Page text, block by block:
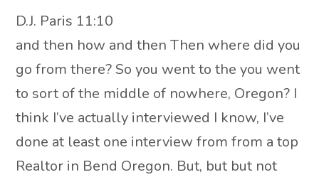
D.J. Paris 11:10
and then how and then Then where did you
go from there? So you went to the you went
to sort of the middle of nowhere, Oregon? I
think I’ve actually interviewed I know, I’ve
done at least one interview from from a top
Realtor in Bend Oregon. But, but but not